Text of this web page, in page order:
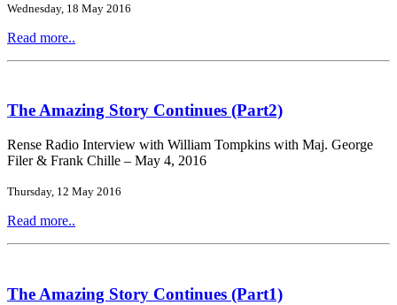
Wednesday, 18 May 2016
Read more..
The Amazing Story Continues (Part2)
Rense Radio Interview with William Tompkins with Maj. George
Filer & Frank Chille – May 4, 2016
Thursday, 12 May 2016
Read more..
The Amazing Story Continues (Part1)